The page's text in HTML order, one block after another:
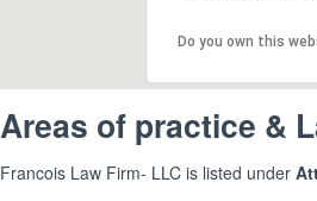
Do you own this
Areas of practice &
Francois Law Firm- LLC is listed under